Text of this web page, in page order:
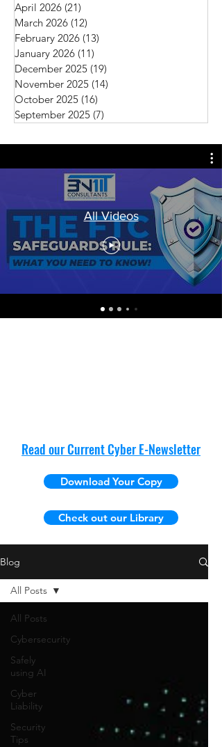
April 2026 (21)
March 2026 (12)
February 2026 (13)
January 2026 (11)
December 2025 (19)
November 2025 (14)
October 2025 (16)
September 2025 (7)
All Videos
Read our Current Cyber E-Newsletter
Download Your Copy
Check out our Library
Blog
All Posts
Cybersecurity
Safely
using AI
Cyber
Liability
Security
Tips
All Posts